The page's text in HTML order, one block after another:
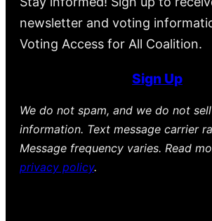
newsletter and voting
Voting Access for All Coalition.
Sign Up
We do not spam, and we do not
information. Text message carrier
Message frequency varies. Read
privacy policy.